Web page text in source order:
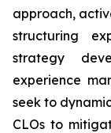
approach,
structuring
strategy
experience
seek to
CLOs to